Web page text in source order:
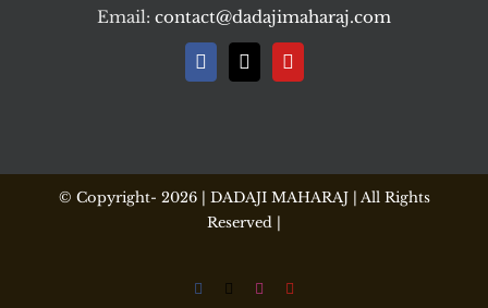
Email: contact@dadajimaharaj.com
© Copyright- 2026 | DADAJI MAHARAJ | All Rights
Reserved |
Facebook Instagram